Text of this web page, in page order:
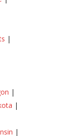
|
|
|
|